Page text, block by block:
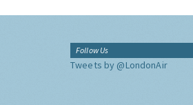
Follow Us
Tweets by @LondonAir